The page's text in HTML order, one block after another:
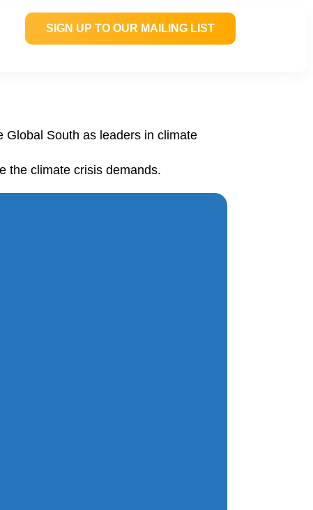
SIGN UP TO OUR MAILING LIST
Global South as leaders in climate
the climate crisis demands.